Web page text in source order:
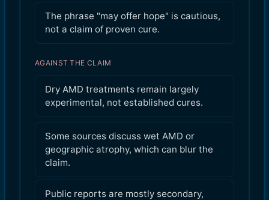
The phrase "may offer hope" is cautious,
not a claim of proven cure.
AGAINST THE CLAIM
Dry AMD treatments remain largely
experimental, not established cures.
Some sources discuss wet AMD or
geographic atrophy, which can blur the
claim.
Public reports are mostly secondary,